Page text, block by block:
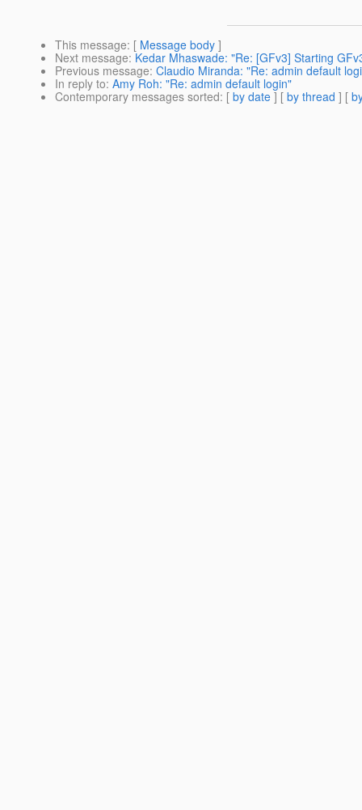
This message: [ Message body ]
Next message: Kedar Mhaswade: "Re: [GFv3] Starting
Previous message: Claudio Miranda: "Re: admin default
In reply to: Amy Roh: "Re: admin default login"
Contemporary messages sorted: [ by date ] [ by thread ] [